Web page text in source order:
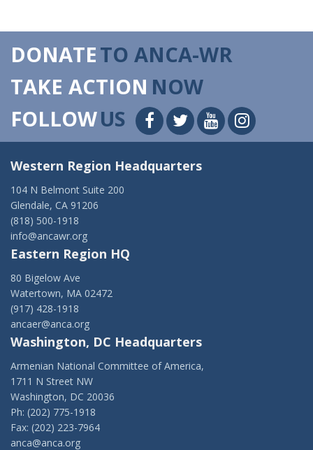
DONATETO ANCA-WR
TAKE ACTION NOW
FOLLOWUS
Western Region Headquarters
104 N Belmont Suite 200
Glendale, CA 91206
(818) 500-1918
info@ancawr.org
Eastern Region HQ
80 Bigelow Ave
Watertown, MA 02472
(917) 428-1918
ancaer@anca.org
Washington, DC Headquarters
Armenian National Committee of America,
1711 N Street NW
Washington, DC 20036
Ph: (202) 775-1918
Fax: (202) 223-7964
anca@anca.org